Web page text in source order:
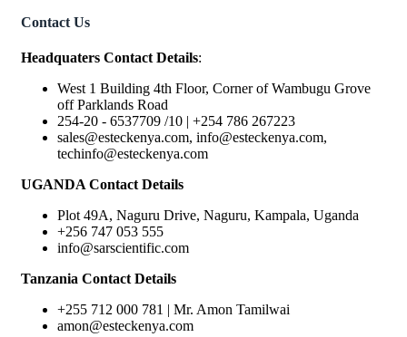
Contact Us
Headquaters Contact Details:
West 1 Building 4th Floor, Corner of Wambugu Grove
off Parklands Road
254-20 - 6537709 /10 | +254 786 267223
sales@esteckenya.com, info@esteckenya.com,
techinfo@esteckenya.com
UGANDA Contact Details
Plot 49A, Naguru Drive, Naguru, Kampala, Uganda
+256 747 053 555
info@sarscientific.com
Tanzania Contact Details
+255 712 000 781 | Mr. Amon Tamilwai
amon@esteckenya.com